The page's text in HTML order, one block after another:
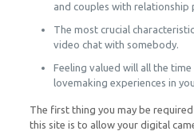
and couples with relationship
The most crucial
video chat with somebody.
Feeling valued will all the
lovemaking experiences in
The first thing you may be
this site is to allow your digital